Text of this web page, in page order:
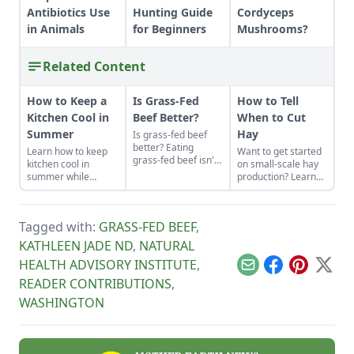
Antibiotics Use
in Animals
Hunting Guide
for Beginners
Cordyceps
Mushrooms?
Related Content
How to Keep a
Kitchen Cool in
Summer
Learn how to keep
kitchen cool in
summer while
canning foods by
setting up fans,
and following these
other summer
cooking tips.
Is Grass-Fed
Beef Better?
Is grass-fed beef
better? Eating
grass-fed beef isn't
pastures on which
cows feed build
better soil and have
lower carbon
emissions than
conventional
How to Tell
When to Cut
Hay
Want to get started
on small-scale hay
production? Learn
how to tell when to
cut hay in a field
Tagged with: GRASS-FED BEEF,
KATHLEEN JADE ND, NATURAL
HEALTH ADVISORY INSTITUTE,
READER CONTRIBUTIONS,
WASHINGTON
EmailFacebook
Pinterest
X